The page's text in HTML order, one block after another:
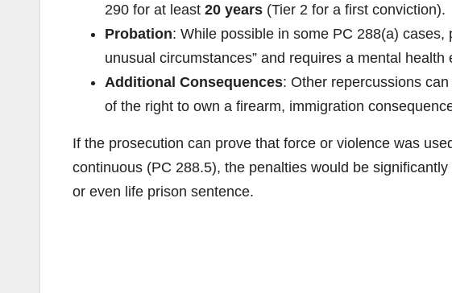
290 for at least 20 years (Tier 2 for a first conviction).
Probation: While possible in some PC 288(a) cases,
unusual circumstances” and requires a mental health
Additional Consequences: Other repercussions
of the right to own a firearm, immigration
If the prosecution can prove that force or violence was
continuous (PC 288.5), the penalties would be
or even life prison sentence.